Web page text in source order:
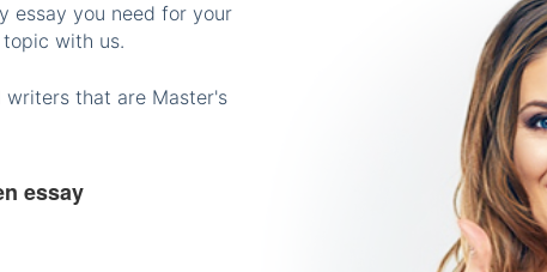
essay you need for your
with us.
writers that are Master's
essay